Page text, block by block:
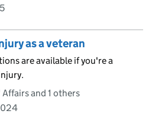
as a veteran
are available if you're a
and 1 others